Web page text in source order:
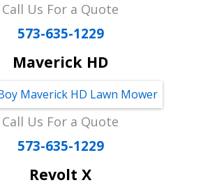
Call Us For a Quote
573-635-1229
Maverick HD
Call Us For a Quote
573-635-1229
Revolt X